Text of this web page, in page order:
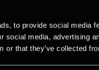
to provide social media
social media, advertising
or that they’ve collected
contacting purposes
the data processing
fulfilment of the